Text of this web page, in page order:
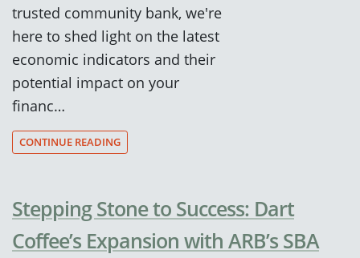
trusted community bank, we're
here to shed light on the latest
economic indicators and their
potential impact on your
financ…
CONTINUE READING
Stepping Stone to Success: Dart
Coffee’s Expansion with ARB’s SBA